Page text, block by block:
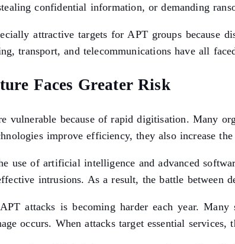
confidential information, or demanding
attractive targets for APT groups because
transport, and telecommunications have all
Faces Greater Risk
vulnerable because of rapid digitisation. Many
improve efficiency, they also increase
use of artificial intelligence and advanced
intrusions. As a result, the battle between
attacks is becoming harder each year.
occurs. When attacks target essential